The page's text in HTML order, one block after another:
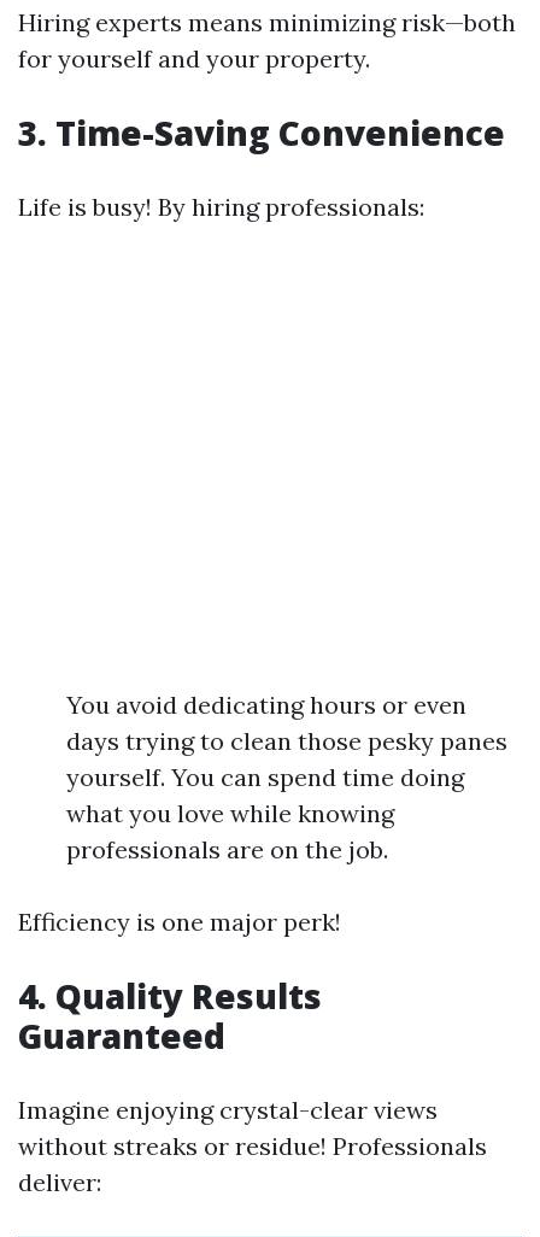
Hiring experts means minimizing risk—both
for yourself and your property.
3. Time-Saving Convenience
Life is busy! By hiring professionals:
You avoid dedicating hours or even
days trying to clean those pesky panes
yourself. You can spend time doing
what you love while knowing
professionals are on the job.
Efficiency is one major perk!
4. Quality Results
Guaranteed
Imagine enjoying crystal-clear views
without streaks or residue! Professionals
deliver: